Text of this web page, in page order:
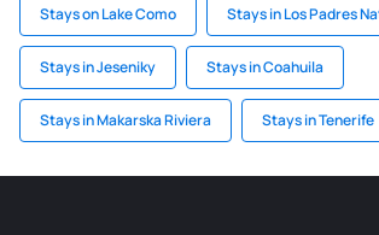
Stays on Lake Como Stays in Los Padres
Stays in Jeseniky Stays in Coahuila
Stays in Makarska Riviera Stays in Tenerife